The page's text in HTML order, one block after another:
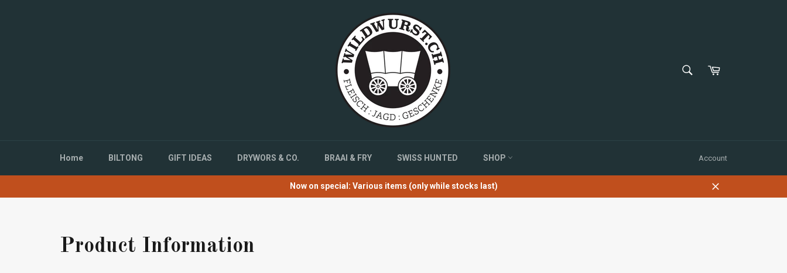
SEARCHShopping
Home BILTONG GIFT IDEAS DRYWORS & CO. BRAAI & FRY SWISS HUNTED SHOP Account
Now on special: Various items (only while stocks last)
Close
Product Information